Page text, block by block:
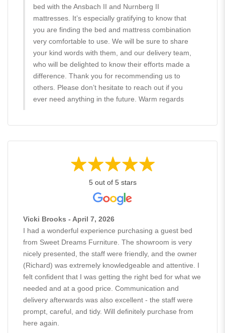
bed with the Ansbach II and Nurnberg II
mattresses. It’s especially gratifying to know that
you are finding the bed and mattress combination
very comfortable to use. We will be sure to share
your kind words with them, and our delivery team,
who will be delighted to know their efforts made a
difference. Thank you for recommending us to
others. Please don’t hesitate to reach out if you
ever need anything in the future. Warm regards
5 out of 5 stars
Vicki Brooks - April 7, 2026
I had a wonderful experience purchasing a guest bed
from Sweet Dreams Furniture. The showroom is very
nicely presented, the staff were friendly, and the owner
(Richard) was extremely knowledgeable and attentive. I
felt confident that I was getting the right bed for what we
needed and at a good price. Communication and
delivery afterwards was also excellent - the staff were
prompt, careful, and tidy. Will definitely purchase from
here again.